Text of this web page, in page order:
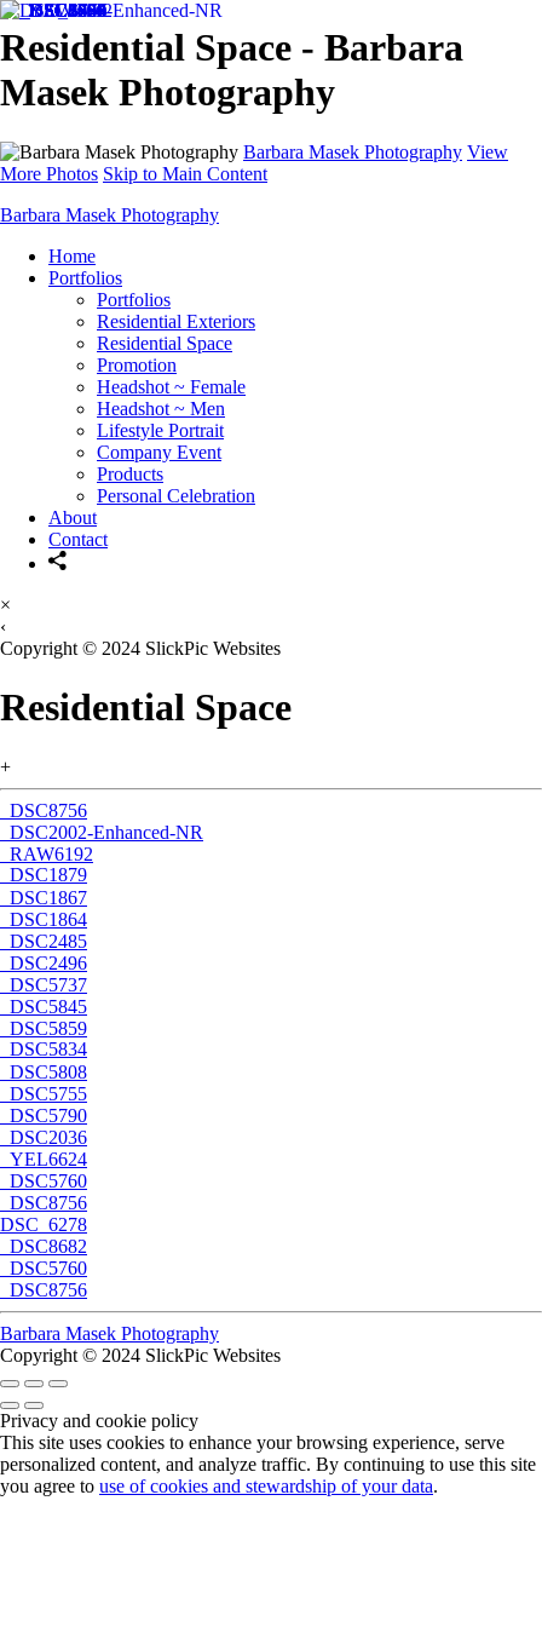
Residential Space - Barbara
Masek Photography
Barbara Masek Photography View
More Photos Skip to Main Content
Barbara Masek Photography
Home
Portfolios
Portfolios
Residential Exteriors
Residential Space
Promotion
Headshot ~ Female
Headshot ~ Men
Lifestyle Portrait
Company Event
Products
Personal Celebration
About
Contact
×
‹
Copyright © 2024 SlickPic Websites
Residential Space
+
_DSC8756
_DSC2002-Enhanced-NR
_RAW6192
_DSC1879
_DSC1867
_DSC1864
_DSC2485
_DSC2496
_DSC5737
_DSC5845
_DSC5859
_DSC5834
_DSC5808
_DSC5755
_DSC5790
_DSC2036
_YEL6624
_DSC5760
_DSC8756
DSC_6278
_DSC8682
_DSC5760
_DSC8756
Barbara Masek Photography
Copyright © 2024 SlickPic Websites
Privacy and cookie policy
This site uses cookies to enhance your browsing experience, serve
personalized content, and analyze traffic. By continuing to use this site
you agree to use of cookies and stewardship of your data.